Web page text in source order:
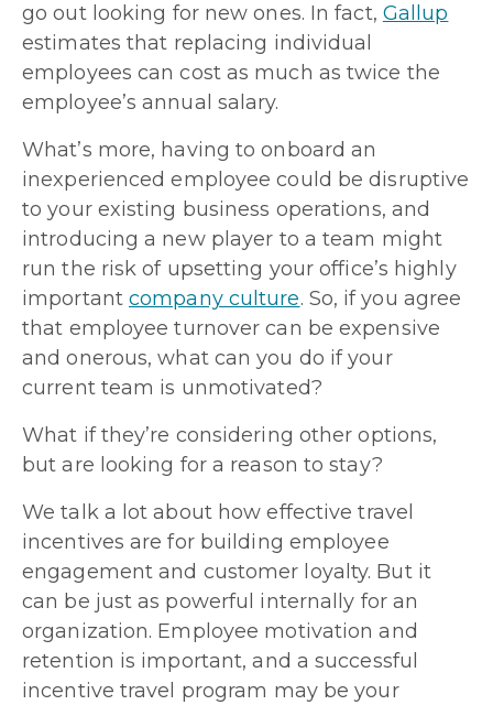
go out looking for new ones. In fact, Gallup
estimates that replacing individual
employees can cost as much as twice the
employee’s annual salary.
What’s more, having to onboard an
inexperienced employee could be disruptive
to your existing business operations, and
introducing a new player to a team might
run the risk of upsetting your office’s highly
important company culture. So, if you agree
that employee turnover can be expensive
and onerous, what can you do if your
current team is unmotivated?
What if they’re considering other options,
but are looking for a reason to stay?
We talk a lot about how effective travel
incentives are for building employee
engagement and customer loyalty. But it
can be just as powerful internally for an
organization. Employee motivation and
retention is important, and a successful
incentive travel program may be your